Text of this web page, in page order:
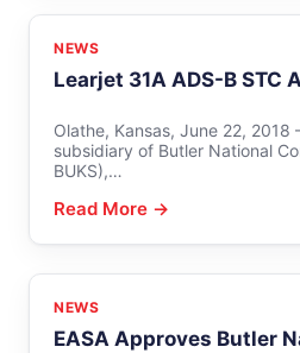
NEWS
Learjet 31A ADS-B STC
Olathe, Kansas, June 22, 2018
subsidiary of Butler National
BUKS),…
Read More →
NEWS
EASA Approves Butler